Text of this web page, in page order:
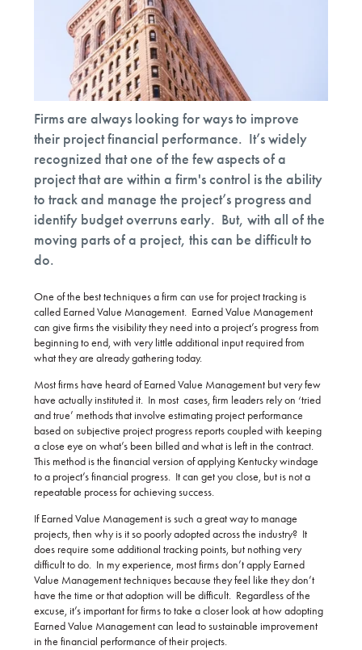
Firms are always looking for ways to improve
their project financial performance. It’s widely
recognized that one of the few aspects of a
project that are within a firm's control is the ability
to track and manage the project’s progress and
identify budget overruns early. But, with all of the
moving parts of a project, this can be difficult to
do.
One of the best techniques a firm can use for project tracking is
called Earned Value Management. Earned Value Management
can give firms the visibility they need into a project’s progress from
beginning to end, with very little additional input required from
what they are already gathering today.
Most firms have heard of Earned Value Management but very few
have actually instituted it. In most cases, firm leaders rely on ‘tried
and true’ methods that involve estimating project performance
based on subjective project progress reports coupled with keeping
a close eye on what’s been billed and what is left in the contract.
This method is the financial version of applying Kentucky windage
to a project’s financial progress. It can get you close, but is not a
repeatable process for achieving success.
If Earned Value Management is such a great way to manage
projects, then why is it so poorly adopted across the industry? It
does require some additional tracking points, but nothing very
difficult to do. In my experience, most firms don’t apply Earned
Value Management techniques because they feel like they don’t
have the time or that adoption will be difficult. Regardless of the
excuse, it’s important for firms to take a closer look at how adopting
Earned Value Management can lead to sustainable improvement
in the financial performance of their projects.